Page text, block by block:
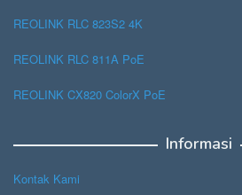
REOLINK RLC 823S2 4K
REOLINK RLC 811A PoE
REOLINK CX820 ColorX PoE
Informasi
Kontak Kami